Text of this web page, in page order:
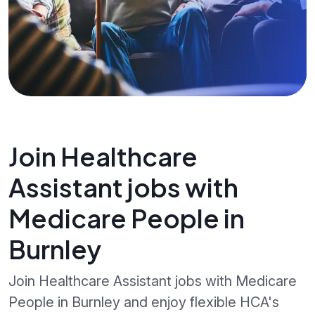
Join Healthcare
Assistant jobs with
Medicare People in
Burnley
Join Healthcare Assistant jobs with Medicare
People in Burnley and enjoy flexible HCA's